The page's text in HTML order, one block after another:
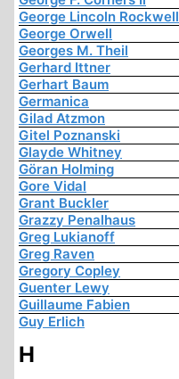
George Lincoln Rockwell
George Orwell
Georges M. Theil
Gerhard Ittner
Gerhart Baum
Germanica
Gilad Atzmon
Gitel Poznanski
Glayde Whitney
Göran Holming
Gore Vidal
Grant Buckler
Grazzy Penalhaus
Greg Lukianoff
Greg Raven
Gregory Copley
Guenter Lewy
Guillaume Fabien
Guy Erlich
H